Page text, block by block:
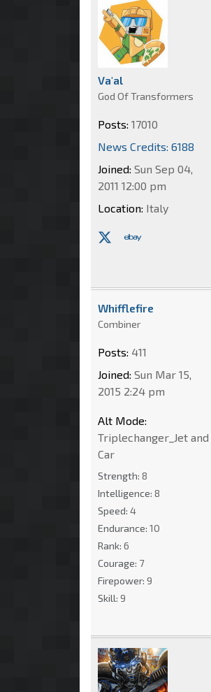
Va'al
God Of Transformers
Posts: 17010
News Credits: 6188
Joined: Sun Sep 04,
2011 12:00 pm
Location: Italy
Whifflefire
Combiner
Posts: 411
Joined: Sun Mar 15,
2015 2:24 pm
Alt Mode:
Triplechanger_Jet and
Car
Strength: 8
Intelligence: 8
Speed: 4
Endurance: 10
Rank: 6
Courage: 7
Firepower: 9
Skill: 9